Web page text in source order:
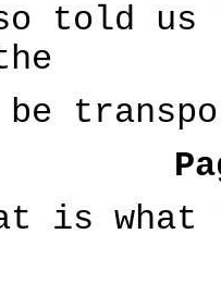
told
is what